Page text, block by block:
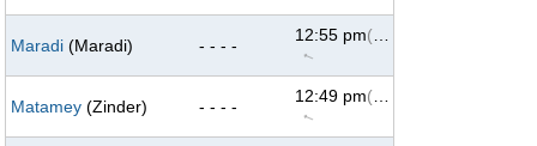
Maradi (Maradi) - - - -
12:55 pm
↑
(293°)
Matamey (Zinder) - - - -
12:49 pm
↑
(293°)